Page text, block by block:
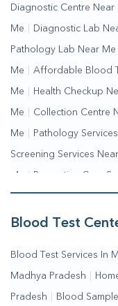
Diagnostic Centre Near
Me Diagnostic Lab
Pathology Lab Near Me
Me Affordable Blood
Me Health Checkup
Me Collection Centre
Me Pathology
Screening Services
Me | Preventive Care
Me | Complete Health
Services Blood
Testing Services Near
Me | Online Blood Test
Blood Test
Blood Test Services In
Madhya Pradesh
Pradesh Blood